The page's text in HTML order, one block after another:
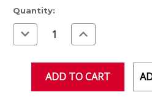
Current
Stock:
Quantity:
Decrease
Quantity
of
Increase
Quantity
of